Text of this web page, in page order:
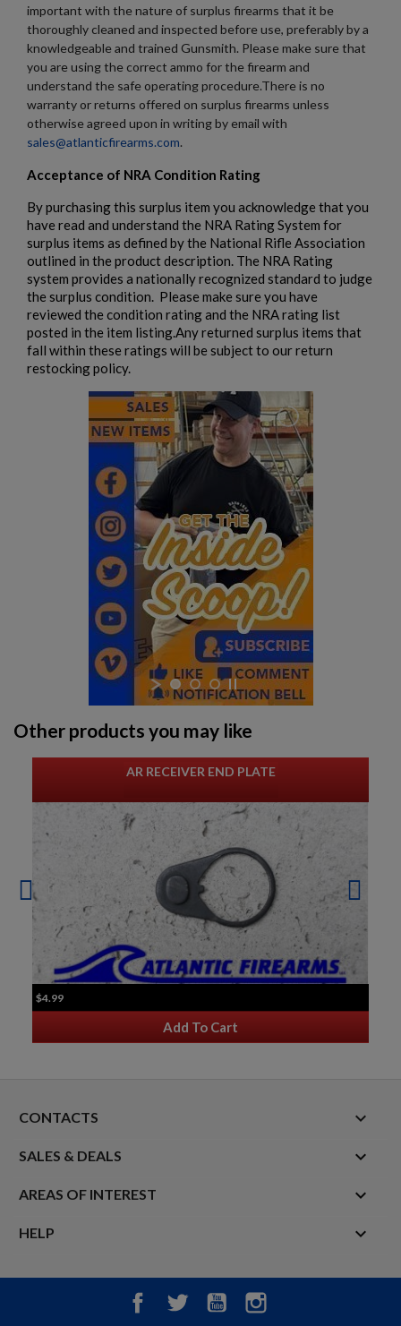
important with the nature of surplus firearms that it be
thoroughly cleaned and inspected before use, preferably by a
knowledgeable and trained Gunsmith. Please make sure that
you are using the correct ammo for the firearm and
understand the safe operating procedure.There is no
warranty or returns offered on surplus firearms unless
otherwise agreed upon in writing by email with
sales@atlanticfirearms.com.
Acceptance of NRA Condition Rating
By purchasing this surplus item you acknowledge that you
have read and understand the NRA Rating System for
surplus items as defined by the National Rifle Association
outlined in the product description. The NRA Rating
system provides a nationally recognized standard to judge
the surplus condition. Please make sure you have
reviewed the condition rating and the NRA rating list
posted in the item listing.Any returned surplus items that
fall within these ratings will be subject to our return
restocking policy.
Other products you may like
AR RECEIVER END PLATE
$4.99
Add To Cart
CONTACTS keyboard_arrow_down
SALES & DEALS 
AREAS OF INTEREST 
HELP 
FacebookTwitter YouTube